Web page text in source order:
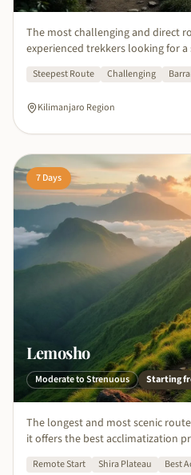
The most challenging and direct
experienced trekkers looking for
Steepest Route Challenging
Kilimanjaro Region
7Days
Lemosho
Moderate to Strenuous Starting
The longest and most scenic
it offers the best acclimatization
Remote Start Shira Plateau Best